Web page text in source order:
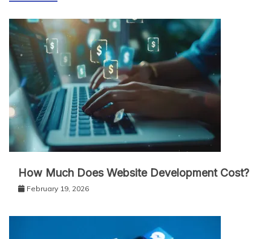
How Much Does Website Development Cost?
February 19, 2026